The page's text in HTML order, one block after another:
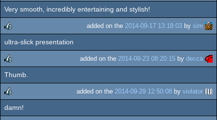
Very smooth, incredibly entertaining and stylish!
rulez
added on the 2014-09-17 13:18:03 by sim
ultra-slick presentation
rulez
added on the 2014-09-23 08:20:15 by decca
Thumb.
rulez
added on the 2014-09-29 12:50:08 by violator
damn!